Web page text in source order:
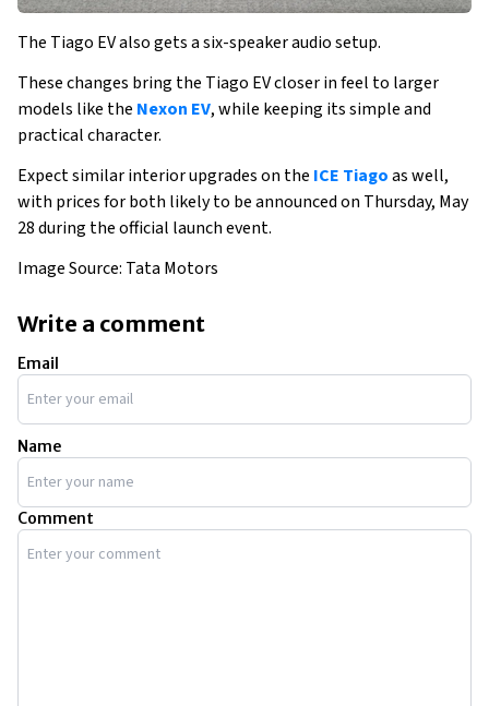
The Tiago EV also gets a six-speaker audio setup.
These changes bring the Tiago EV closer in feel to larger
models like the Nexon EV, while keeping its simple and
practical character.
Expect similar interior upgrades on the ICE Tiago as well,
with prices for both likely to be announced on Thursday, May
28 during the official launch event.
Image Source: Tata Motors
Write a comment
Email
Name
Comment